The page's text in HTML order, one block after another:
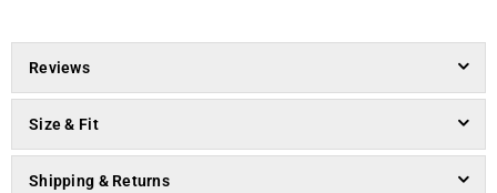
Reviews
Size & Fit
Shipping & Returns